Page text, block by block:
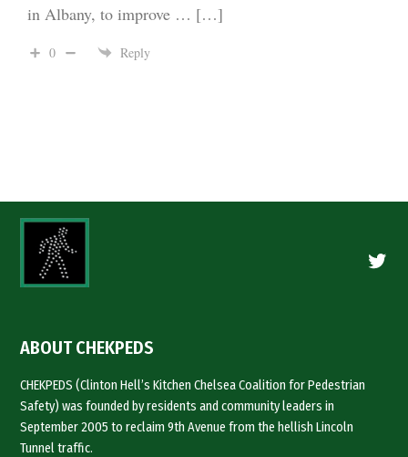
in Albany, to improve … […]
0 Reply
ABOUT CHEKPEDS
CHEKPEDS (Clinton Hell’s Kitchen Chelsea Coalition for Pedestrian
Safety) was founded by residents and community leaders in
September 2005 to reclaim 9th Avenue from the hellish Lincoln
Tunnel traffic.